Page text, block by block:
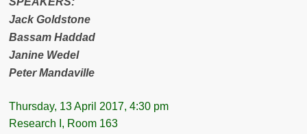
Jack Goldstone
Bassam Haddad
Janine Wedel
Peter Mandaville
Thursday, 13 April 2017, 4:30 pm
Research I, Room 163